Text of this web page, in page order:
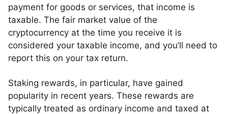
payment for goods or services, that income is
taxable. The fair market value of the
cryptocurrency at the time you receive it is
considered your taxable income, and you’ll need to
report this on your tax return.
Staking rewards, in particular, have gained
popularity in recent years. These rewards are
typically treated as ordinary income and taxed at